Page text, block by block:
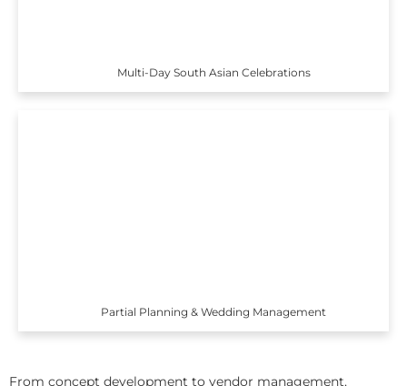
Multi-Day South Asian Celebrations
Partial Planning & Wedding Management
From concept development to vendor management,